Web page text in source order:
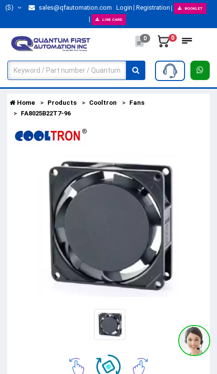
($) sales@qfautomation.com Login Registration BOOKLET
LINE CARD
0 0
Home Products Cooltron
Fans
FA8025B22T7-96